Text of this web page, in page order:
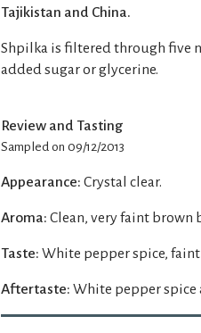
Tajikistan and China.
Shpilka is filtered through five
added sugar or glycerine.
Review and Tasting
Sampled on 09/12/2013
Appearance: Crystal clear.
Aroma: Clean, very faint brown
Taste: White pepper spice,
Aftertaste: White pepper spice